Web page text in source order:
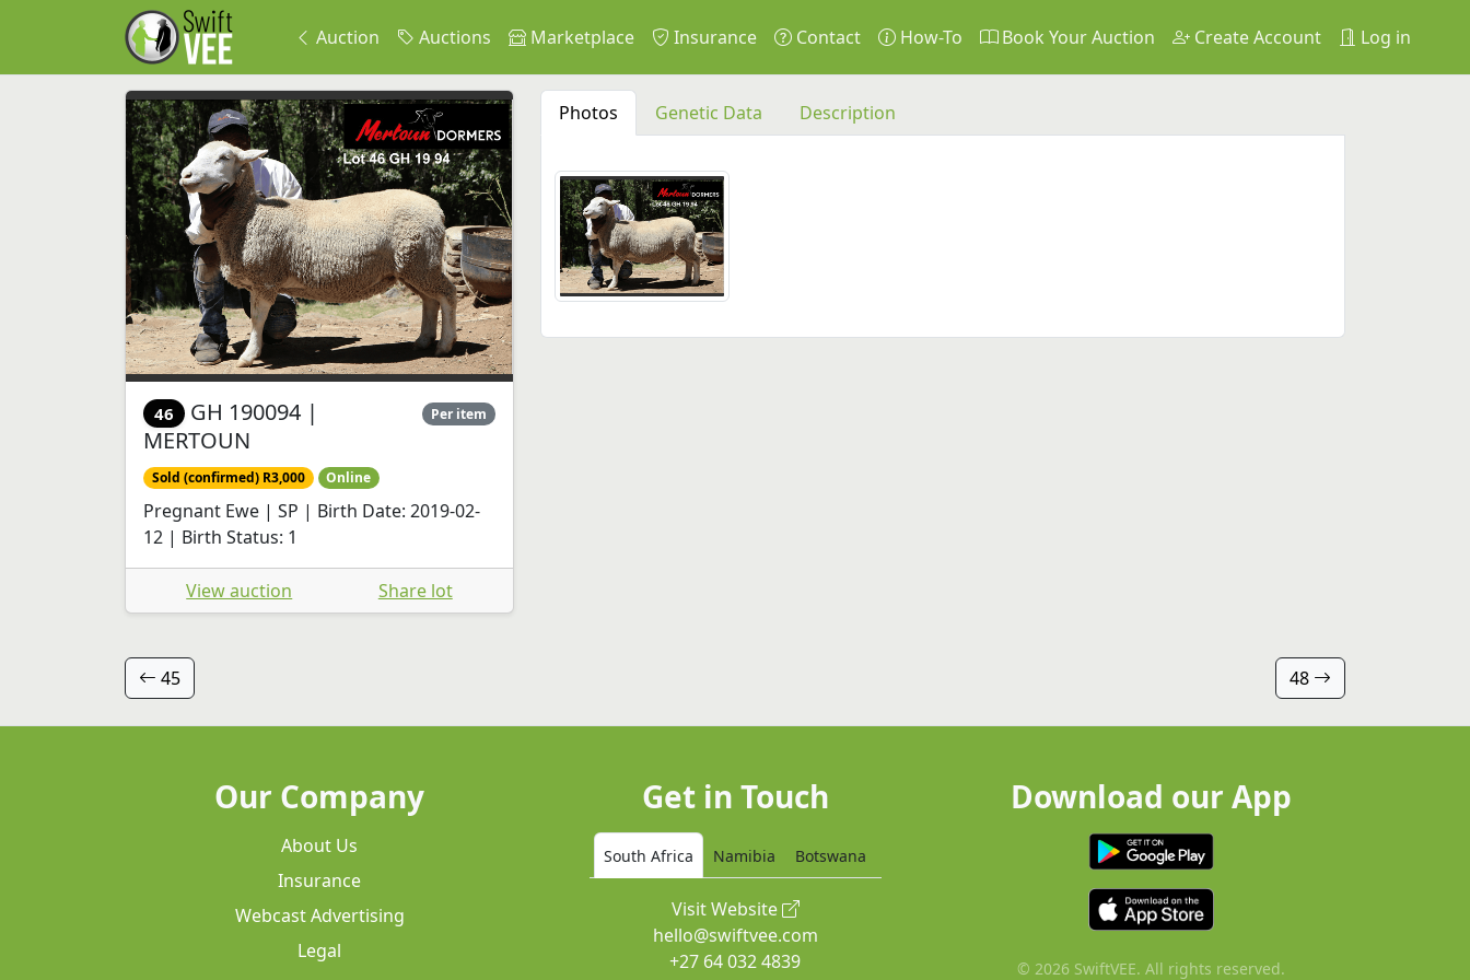
Auction Auctions Marketplace Insurance Contact How-To Book Your Auction Create Account Log in
46 GH 190094 |
MERTOUN
Per item
Sold (confirmed) R3,000 Online
Pregnant Ewe | SP | Birth Date: 2019-02-
12 | Birth Status: 1
View auction Share lot
Photos Genetic Data Description
45 48
Our Company
About Us
Insurance
Webcast Advertising
Legal
Get in Touch
South Africa Namibia Botswana
Visit Website
hello@swiftvee.com
+27 64 032 4839
Download our App
© 2026 SwiftVEE. All rights reserved.